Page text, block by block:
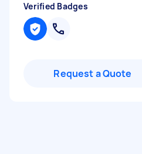
Verified Badges
Request a Quote